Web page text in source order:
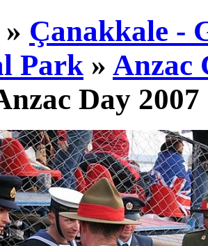
» Çanakkale -
Park » Anzac
Day 2007